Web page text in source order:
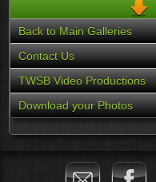
Back to Main Galleries
Contact Us
TWSB Video Productions
Download your Photos